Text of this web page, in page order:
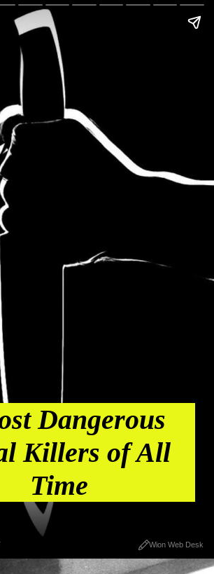
Dangerous
Killers of All
Time
Wion Web Desk